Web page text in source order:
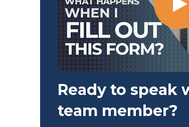
Ready to speak
team member?